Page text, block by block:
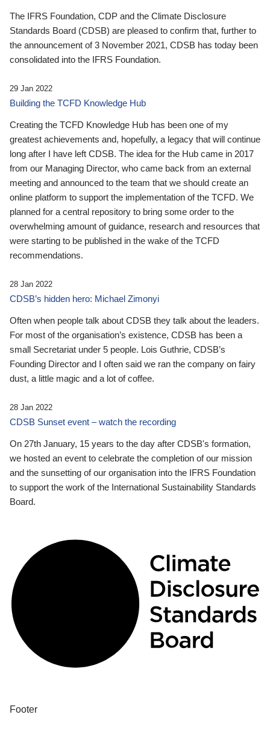
The IFRS Foundation, CDP and the Climate Disclosure
Standards Board (CDSB) are pleased to confirm that, further to
the announcement of 3 November 2021, CDSB has today been
consolidated into the IFRS Foundation.
29 Jan 2022
Building the TCFD Knowledge Hub
Creating the TCFD Knowledge Hub has been one of my
greatest achievements and, hopefully, a legacy that will continue
long after I have left CDSB. The idea for the Hub came in 2017
from our Managing Director, who came back from an external
meeting and announced to the team that we should create an
online platform to support the implementation of the TCFD. We
planned for a central repository to bring some order to the
overwhelming amount of guidance, research and resources that
were starting to be published in the wake of the TCFD
recommendations.
28 Jan 2022
CDSB’s hidden hero: Michael Zimonyi
Often when people talk about CDSB they talk about the leaders.
For most of the organisation’s existence, CDSB has been a
small Secretariat under 5 people. Lois Guthrie, CDSB’s
Founding Director and I often said we ran the company on fairy
dust, a little magic and a lot of coffee.
28 Jan 2022
CDSB Sunset event – watch the recording
On 27th January, 15 years to the day after CDSB's formation,
we hosted an event to celebrate the completion of our mission
and the sunsetting of our organisation into the IFRS Foundation
to support the work of the International Sustainability Standards
Board.
Footer